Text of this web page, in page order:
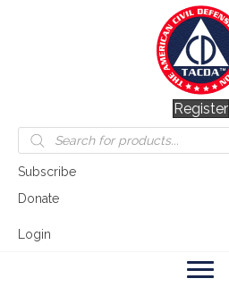
Register
Products
search
Subscribe
Donate
Login